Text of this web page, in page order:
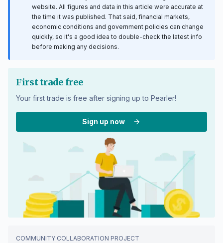
website. All figures and data in this article were accurate at
the time it was published. That said, financial markets,
economic conditions and government policies can change
quickly, so it's a good idea to double-check the latest info
before making any decisions.
First trade free
Your first trade is free after signing up to Pearler!
Sign up now
COMMUNITY COLLABORATION PROJECT